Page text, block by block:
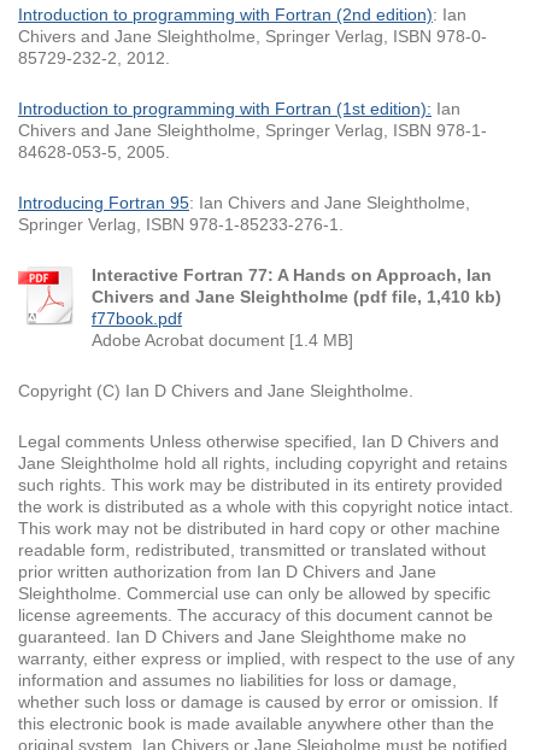
Introduction to programming with Fortran (2nd edition): Ian
Chivers and Jane Sleightholme, Springer Verlag, ISBN 978-0-
85729-232-2, 2012.
Introduction to programming with Fortran (1st edition): Ian
Chivers and Jane Sleightholme, Springer Verlag, ISBN 978-1-
84628-053-5, 2005.
Introducing Fortran 95: Ian Chivers and Jane Sleightholme,
Springer Verlag, ISBN 978-1-85233-276-1.
Interactive Fortran 77: A Hands on Approach, Ian
Chivers and Jane Sleightholme (pdf file, 1,410 kb)
f77book.pdf
Adobe Acrobat document [1.4 MB]
Copyright (C) Ian D Chivers and Jane Sleightholme.
Legal comments Unless otherwise specified, Ian D Chivers and
Jane Sleightholme hold all rights, including copyright and retains
such rights. This work may be distributed in its entirety provided
the work is distributed as a whole with this copyright notice intact.
This work may not be distributed in hard copy or other machine
readable form, redistributed, transmitted or translated without
prior written authorization from Ian D Chivers and Jane
Sleightholme. Commercial use can only be allowed by specific
license agreements. The accuracy of this document cannot be
guaranteed. Ian D Chivers and Jane Sleighthome make no
warranty, either express or implied, with respect to the use of any
information and assumes no liabilities for loss or damage,
whether such loss or damage is caused by error or omission. If
this electronic book is made available anywhere other than the
original system, Ian Chivers or Jane Sleigholme must be notified